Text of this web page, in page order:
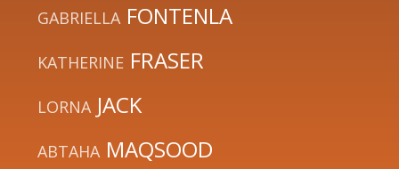
GABRIELLA FONTENLA
KATHERINE FRASER
LORNA JACK
ABTAHA MAQSOOD